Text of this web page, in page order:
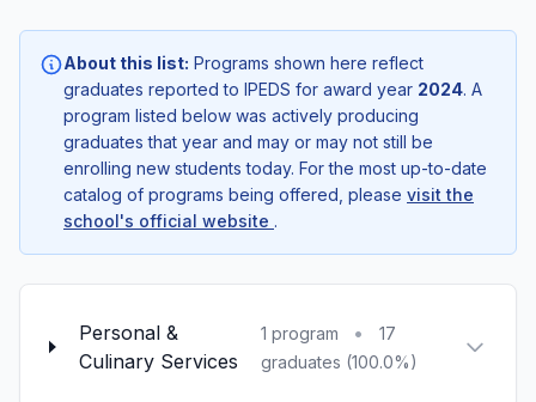
About this list: Programs shown here reflect
graduates reported to IPEDS for award year 2024. A
program listed below was actively producing
graduates that year and may or may not still be
enrolling new students today. For the most up-to-date
catalog of programs being offered, please visit the
school's official website .
Personal &
Culinary Services
1 program •
17
graduates (100.0%)